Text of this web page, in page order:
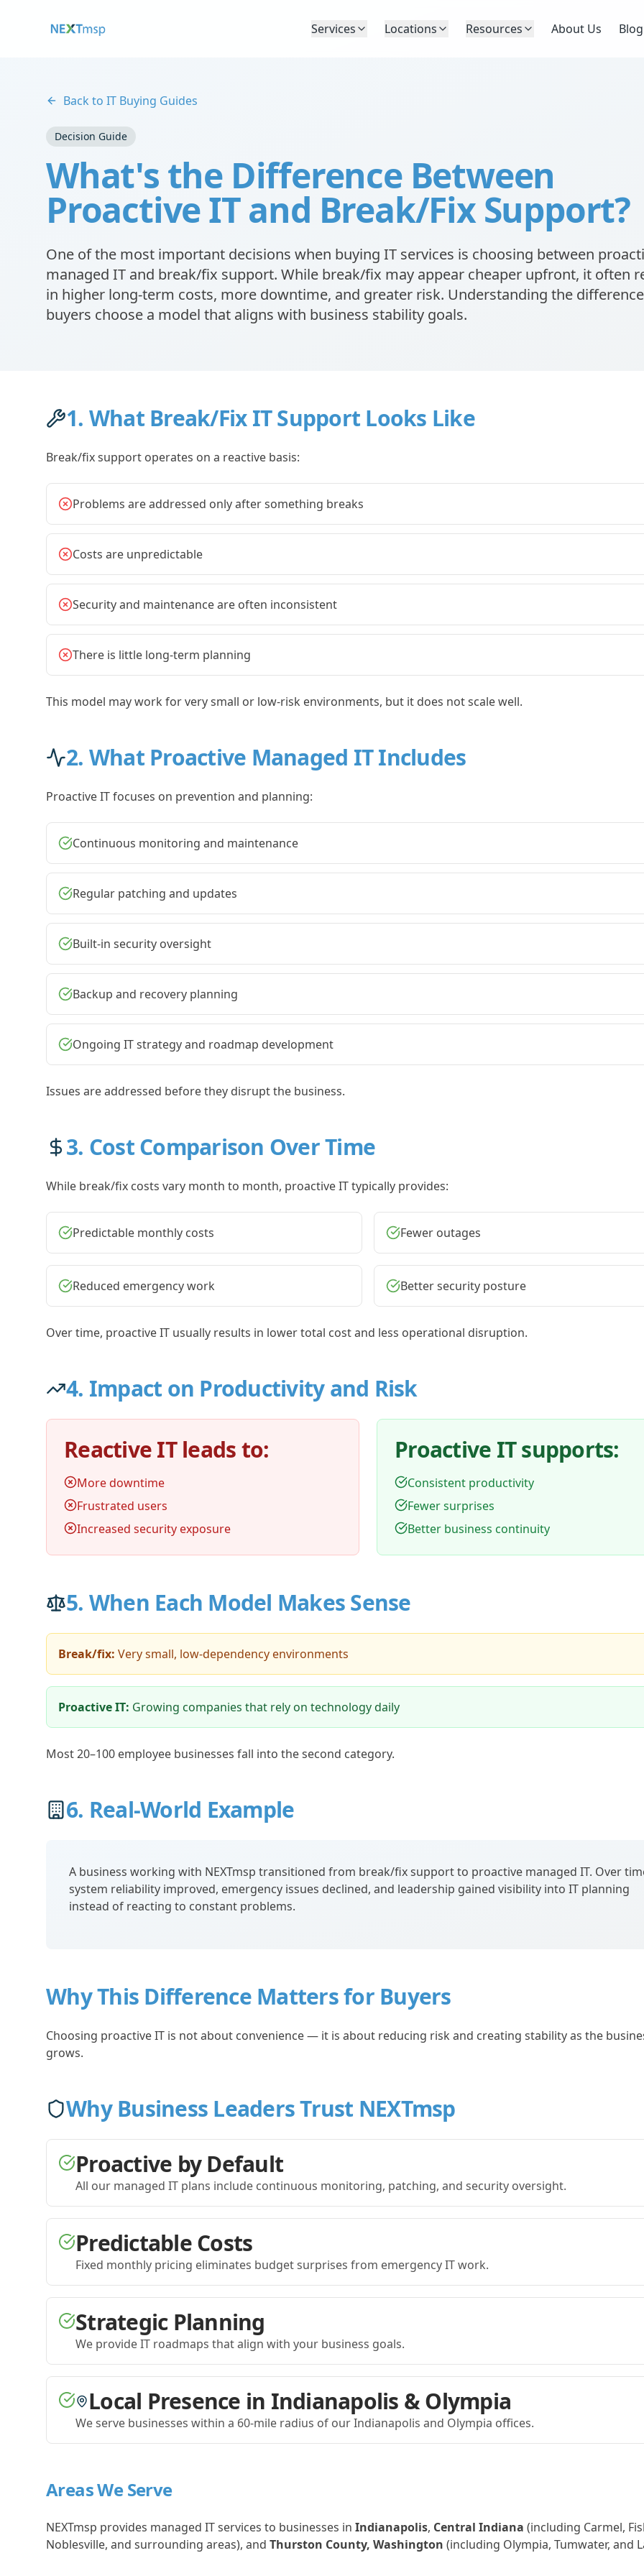
Services Locations Resources About Us Blog
Back to IT Buying Guides
Decision Guide
What's the Difference Between
Proactive IT and Break/Fix Support?
One of the most important decisions when buying IT services is choosing between
managed IT and break/fix support. While break/fix may appear cheaper upfront, it often
in higher long-term costs, more downtime, and greater risk. Understanding the
buyers choose a model that aligns with business stability goals.
1. What Break/Fix IT Support Looks Like
Break/fix support operates on a reactive basis:
Problems are addressed only after something breaks
Costs are unpredictable
Security and maintenance are often inconsistent
There is little long-term planning
This model may work for very small or low-risk environments, but it does not scale well.
2. What Proactive Managed IT Includes
Proactive IT focuses on prevention and planning:
Continuous monitoring and maintenance
Regular patching and updates
Built-in security oversight
Backup and recovery planning
Ongoing IT strategy and roadmap development
Issues are addressed before they disrupt the business.
3. Cost Comparison Over Time
While break/fix costs vary month to month, proactive IT typically provides:
Predictable monthly costs Fewer outages
Reduced emergency work Better security posture
Over time, proactive IT usually results in lower total cost and less operational disruption.
4. Impact on Productivity and Risk
Reactive IT leads to:
More downtime
Frustrated users
Increased security exposure
Proactive IT supports:
Consistent productivity
Fewer surprises
Better business continuity
5. When Each Model Makes Sense
Break/fix: Very small, low-dependency environments
Proactive IT: Growing companies that rely on technology daily
Most 20–100 employee businesses fall into the second category.
6. Real-World Example
A business working with NEXTmsp transitioned from break/fix support to proactive managed IT. Over
system reliability improved, emergency issues declined, and leadership gained visibility into IT planning
instead of reacting to constant problems.
Why This Difference Matters for Buyers
Choosing proactive IT is not about convenience — it is about reducing risk and creating stability as the
grows.
Why Business Leaders Trust NEXTmsp
Proactive by Default
All our managed IT plans include continuous monitoring, patching, and security oversight.
Predictable Costs
Fixed monthly pricing eliminates budget surprises from emergency IT work.
Strategic Planning
We provide IT roadmaps that align with your business goals.
Local Presence in Indianapolis & Olympia
We serve businesses within a 60-mile radius of our Indianapolis and Olympia offices.
Areas We Serve
NEXTmsp provides managed IT services to businesses in Indianapolis, Central Indiana (including Carmel,
Noblesville, and surrounding areas), and Thurston County, Washington (including Olympia, Tumwater, and